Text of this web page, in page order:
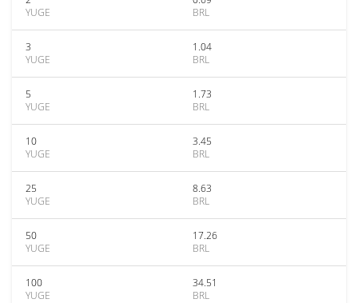
YUGE
BRL
3
YUGE
1.04
BRL
5
YUGE
1.73
BRL
10
YUGE
3.45
BRL
25
YUGE
8.63
BRL
50
YUGE
17.26
BRL
100
YUGE
34.51
BRL